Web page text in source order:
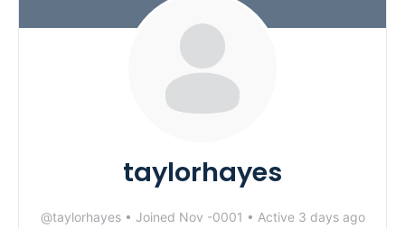
taylorhayes
@taylorhayes • Joined Nov -0001 • Active 3 days ago